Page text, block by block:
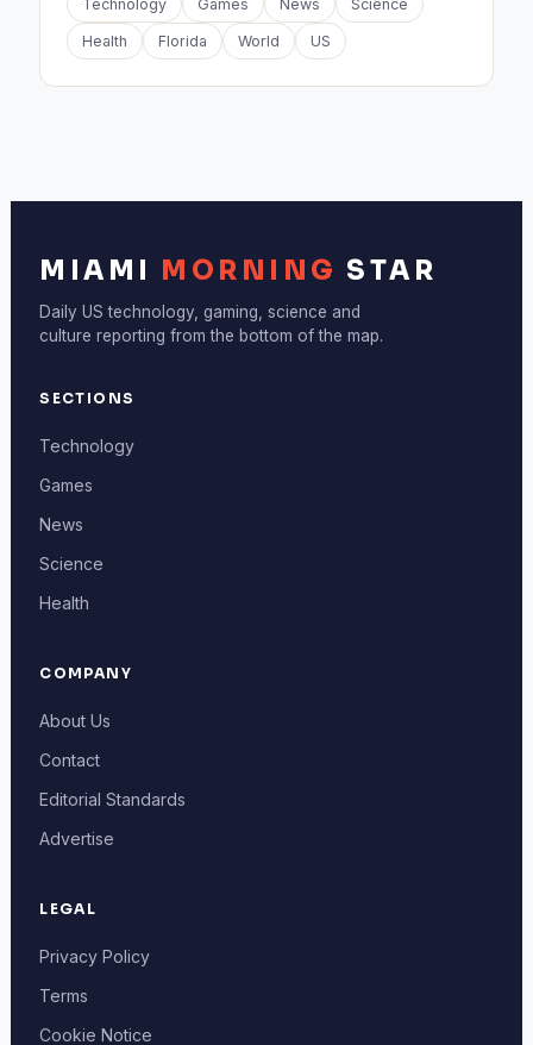
Technology Games News Science
Health Florida World US
MIAMI MORNING STAR
Daily US technology, gaming, science and
culture reporting from the bottom of the map.
SECTIONS
Technology
Games
News
Science
Health
COMPANY
About Us
Contact
Editorial Standards
Advertise
LEGAL
Privacy Policy
Terms
Cookie Notice